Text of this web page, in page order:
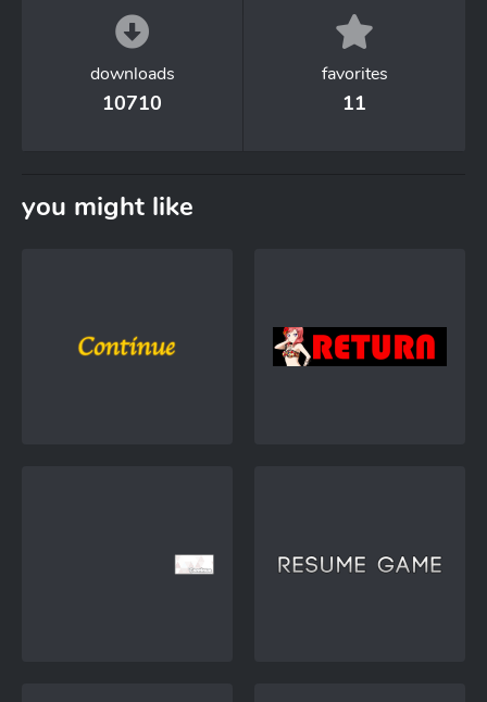
downloads
10710
favorites
11
you might like